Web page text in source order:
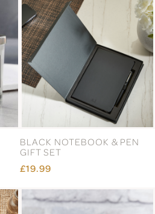
BLACK NOTEBOOK & PEN
GIFT SET
£19.99